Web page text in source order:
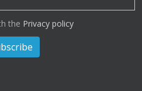
the Privacy policy